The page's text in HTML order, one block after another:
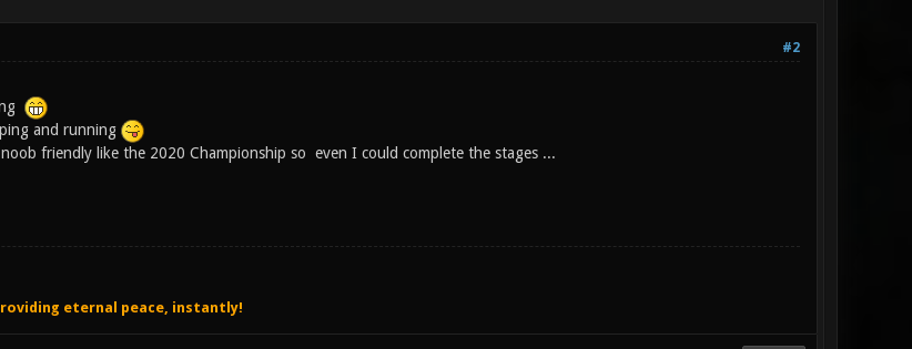
#2
and running
friendly like the 2020 Championship so even I could complete the stages ...
eternal peace, instantly!